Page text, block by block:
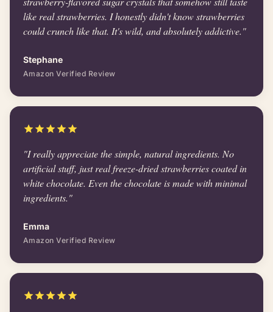
like real strawberries. I honestly didn't know strawberries
could crunch like that. It's wild, and absolutely addictive."
Stephane
Amazon Verified Review
"I really appreciate the simple, natural ingredients. No
artificial stuff, just real freeze-dried strawberries coated in
white chocolate. Even the chocolate is made with minimal
ingredients."
Emma
Amazon Verified Review